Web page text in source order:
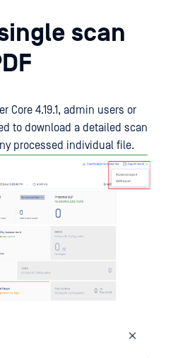
scan
Core 4.19.1, admin users or
to download a detailed scan
processed individual file.